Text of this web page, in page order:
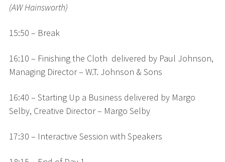
(AW Hainsworth)
15:50 – Break
16:10 – Finishing the Cloth delivered by Paul Johnson,
Managing Director – W.T. Johnson & Sons
16:40 – Starting Up a Business delivered by Margo
Selby, Creative Director – Margo Selby
17:30 – Interactive Session with Speakers